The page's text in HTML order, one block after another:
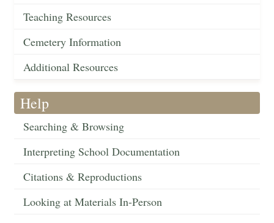
Teaching Resources
Cemetery Information
Additional Resources
Help
Searching & Browsing
Interpreting School Documentation
Citations & Reproductions
Looking at Materials In-Person